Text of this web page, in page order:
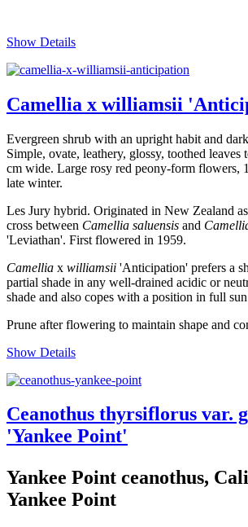
Show Details
Camellia x williamsii
Evergreen shrub with an upright habit and
Simple, ovate, leathery, glossy, toothed leaves
cm wide. Large rosy red peony-form flowers,
late winter.
Les Jury hybrid. Originated in New Zealand
cross between Camellia saluensis and
'Leviathan'. First flowered in 1959.
Camellia x williamsii 'Anticipation' prefers a
partial shade in any well-drained acidic or
shade and also copes with a position in full
Prune after flowering to maintain shape and
Show Details
Ceanothus thyrsiflorus var.
'Yankee Point'
Yankee Point ceanothus,
Yankee Point